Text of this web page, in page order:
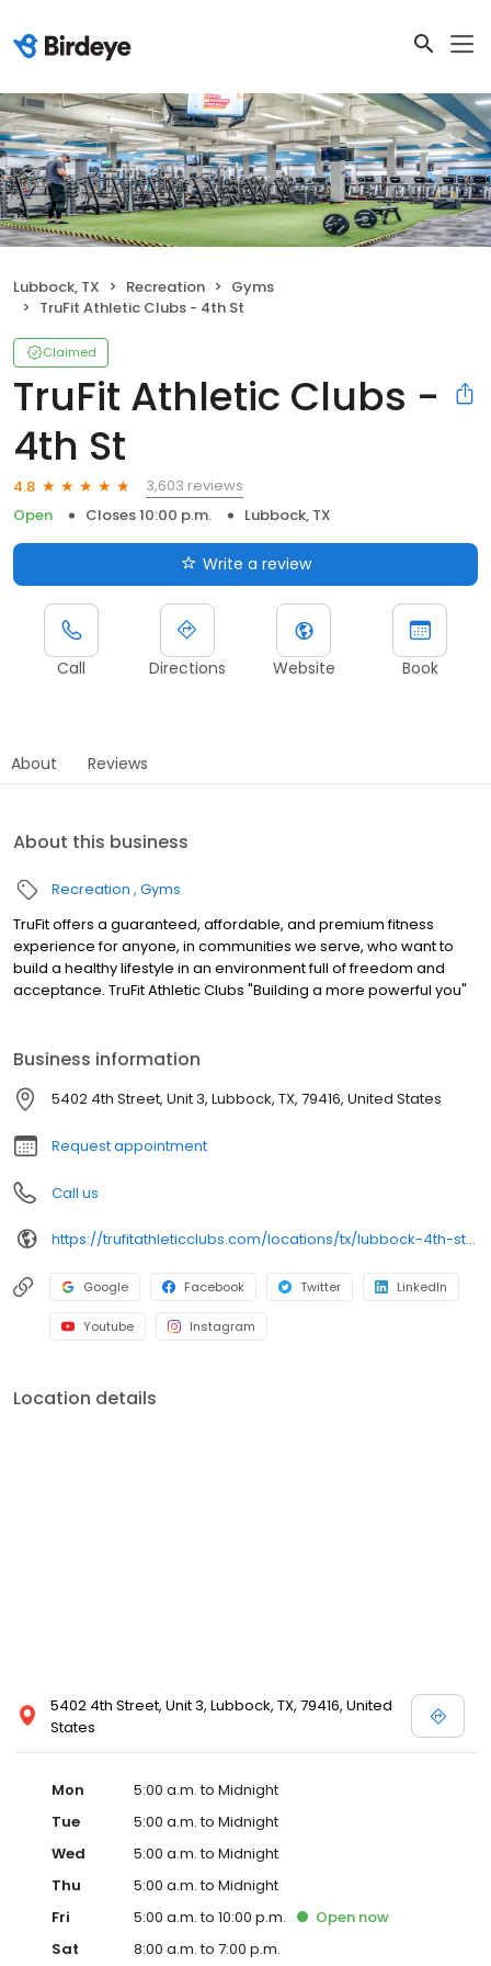
Lubbock, TX Recreation
Gyms
TruFit Athletic Clubs - 4th St
Claimed
TruFit Athletic Clubs -
4th St
4.8
3,603 reviews
Open
Closes 10:00 p.m. Lubbock, TX
Write a review
Call Directions Website Book
About Reviews
About this business
Recreation Gyms
TruFit offers a guaranteed, affordable, and premium fitness
experience for anyone, in communities we serve, who want to
build a healthy lifestyle in an environment full of freedom and
acceptance. TruFit Athletic Clubs "Building a more powerful you"
Business information
5402 4th Street, Unit 3, Lubbock, TX, 79416, United States
Request appointment
Call us
https://trufitathleticclubs.com/locations/tx/lubbock-4th-st/?utm_source=google&utm_medium=organic&utm_campaign=gmp
Google Facebook Twitter LinkedIn
Youtube Instagram
Location details
5402 4th Street, Unit 3, Lubbock, TX, 79416, United
States
Mon
5:00 a.m. to Midnight
Tue
5:00 a.m. to Midnight
Wed
5:00 a.m. to Midnight
Thu
5:00 a.m. to Midnight
Fri
5:00 a.m. to 10:00 p.m. Open now
Sat
8:00 a.m. to 7:00 p.m.